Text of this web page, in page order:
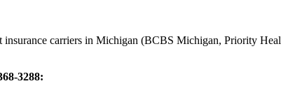
insurance carriers in Michigan (BCBS Michigan, Priority
3288: